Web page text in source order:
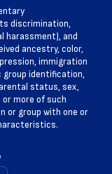
discrimination,
harassment), and
ancestry, color,
immigration
identification,
status, sex,
more of such
or group with one or